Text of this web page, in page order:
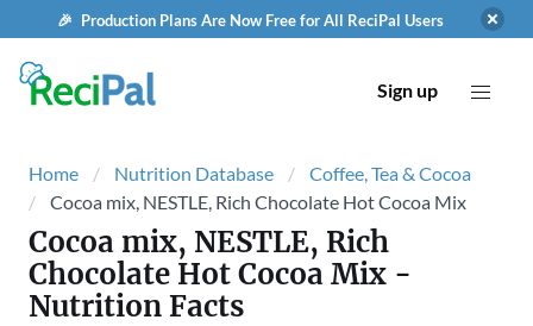
🎉 Production Plans Are Now Free for All ReciPal Users
Sign up
Home Nutrition Database
Coffee, Tea & Cocoa
Cocoa mix, NESTLE, Rich Chocolate Hot Cocoa Mix
Cocoa mix, NESTLE, Rich
Chocolate Hot Cocoa Mix -
Nutrition Facts